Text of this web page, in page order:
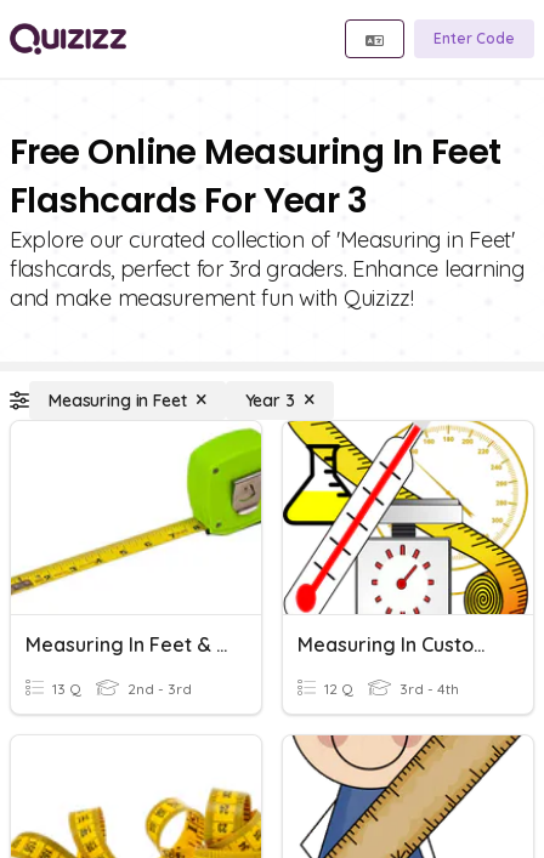
Enter Code
Free Online Measuring In Feet
Flashcards For Year 3
Explore our curated collection of 'Measuring in Feet'
flashcards, perfect for 3rd graders. Enhance learning
and make measurement fun with Quizizz!
Measuring in Feet Year 3
Measuring In Feet & Inches
13 Q 2nd - 3rd
Measuring In Customary Units
12 Q 3rd - 4th